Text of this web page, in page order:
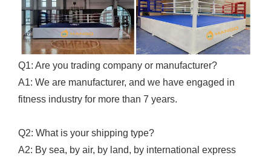
Q1: Are you trading company or manufacturer?
A1: We are manufacturer, and we have engaged in
fitness industry for more than 7 years.
Q2: What is your shipping type?
A2: By sea, by air, by land, by international express